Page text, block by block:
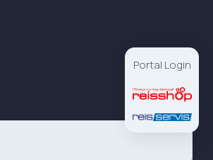
Portal Login